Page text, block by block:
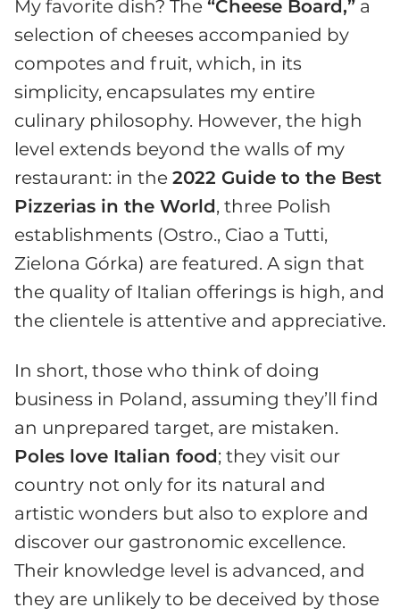
My favorite dish? The “Cheese Board,” a
selection of cheeses accompanied by
compotes and fruit, which, in its
simplicity, encapsulates my entire
culinary philosophy. However, the high
level extends beyond the walls of my
restaurant: in the 2022 Guide to the Best
Pizzerias in the World, three Polish
establishments (Ostro., Ciao a Tutti,
Zielona Górka) are featured. A sign that
the quality of Italian offerings is high, and
the clientele is attentive and appreciative.
In short, those who think of doing
business in Poland, assuming they’ll find
an unprepared target, are mistaken.
Poles love Italian food; they visit our
country not only for its natural and
artistic wonders but also to explore and
discover our gastronomic excellence.
Their knowledge level is advanced, and
they are unlikely to be deceived by those